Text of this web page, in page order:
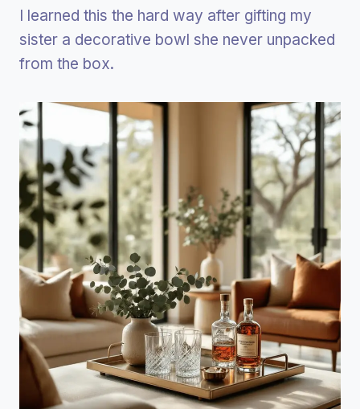
I learned this the hard way after gifting my
sister a decorative bowl she never unpacked
from the box.